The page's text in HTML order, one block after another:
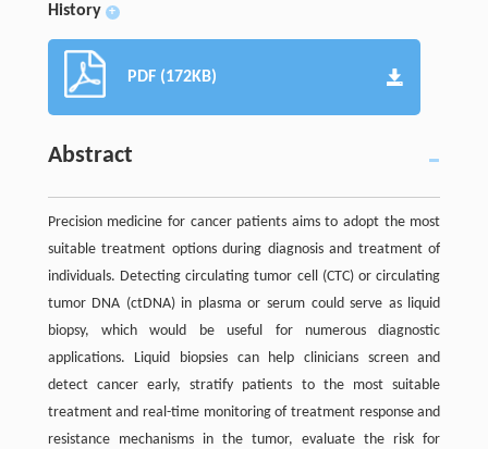
History +
PDF (172KB)
Abstract
Precision medicine for cancer patients aims to adopt the most
suitable treatment options during diagnosis and treatment of
individuals. Detecting circulating tumor cell (CTC) or circulating
tumor DNA (ctDNA) in plasma or serum could serve as liquid
biopsy, which would be useful for numerous diagnostic
applications. Liquid biopsies can help clinicians screen and
detect cancer early, stratify patients to the most suitable
treatment and real-time monitoring of treatment response and
resistance mechanisms in the tumor, evaluate the risk for